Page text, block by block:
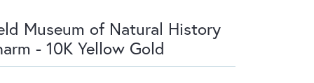
Museum of Natural History
- 10K Yellow Gold